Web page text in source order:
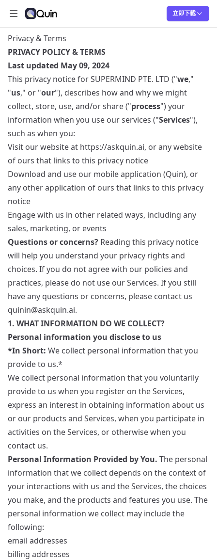
打開主選單
Quin
Quin 立即下載
Privacy & Terms
PRIVACY POLICY & TERMS
Last updated May 09, 2024
This privacy notice for SUPERMIND PTE. LTD ("we,"
"us," or "our"), describes how and why we might
collect, store, use, and/or share ("process") your
information when you use our services ("Services"),
such as when you:
Visit our website at https://askquin.ai, or any website
of ours that links to this privacy notice
Download and use our mobile application (Quin), or
any other application of ours that links to this privacy
notice
Engage with us in other related ways, including any
sales, marketing, or events
Questions or concerns? Reading this privacy notice
will help you understand your privacy rights and
choices. If you do not agree with our policies and
practices, please do not use our Services. If you still
have any questions or concerns, please contact us
quinin@askquin.ai.
1. WHAT INFORMATION DO WE COLLECT?
Personal information you disclose to us
*In Short: We collect personal information that you
provide to us.*
We collect personal information that you voluntarily
provide to us when you register on the Services,
express an interest in obtaining information about us
or our products and Services, when you participate in
activities on the Services, or otherwise when you
contact us.
Personal Information Provided by You. The personal
information that we collect depends on the context of
your interactions with us and the Services, the choices
you make, and the products and features you use. The
personal information we collect may include the
following:
email addresses
billing addresses